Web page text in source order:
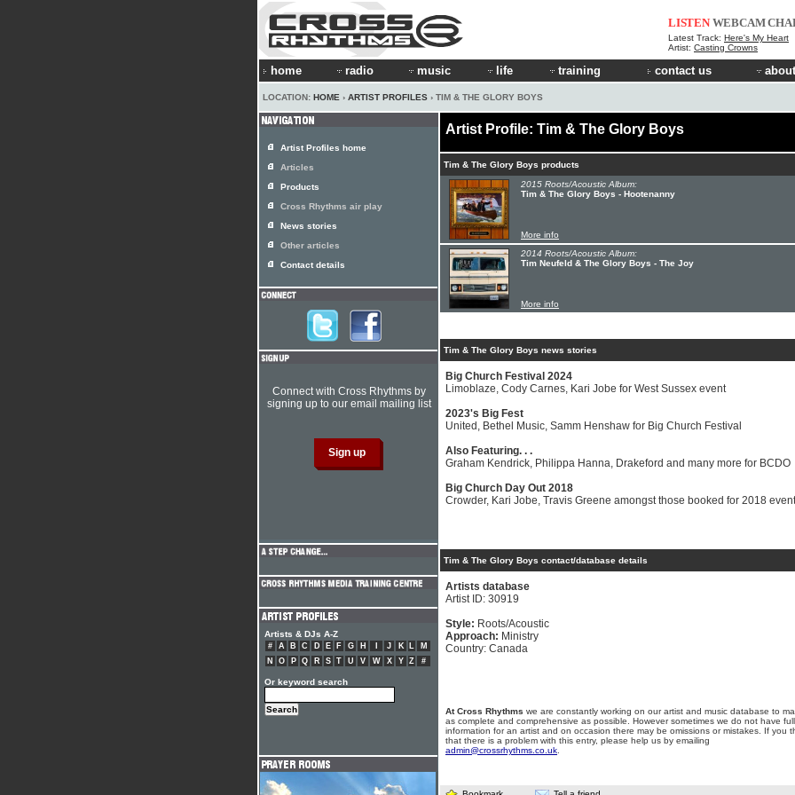
LISTEN WEBCAM
Latest Track: Here's My Heart
Artist: Casting Crowns
home radio music life training contact us
LOCATION: HOME › ARTIST PROFILES › TIM & THE GLORY BOYS
Artist Profile: Tim & The Glory Boys
Tim & The Glory Boys products
2015 Roots/Acoustic Album:
Tim & The Glory Boys - Hootenanny
More info
2014 Roots/Acoustic Album:
Tim Neufeld & The Glory Boys - The Joy
More info
Tim & The Glory Boys news stories
Big Church Festival 2024
Limoblaze, Cody Carnes, Kari Jobe for West Sussex event
2023's Big Fest
United, Bethel Music, Samm Henshaw for Big Church Festival
Also Featuring. . .
Graham Kendrick, Philippa Hanna, Drakeford and many more for BCDO
Big Church Day Out 2018
Crowder, Kari Jobe, Travis Greene amongst those booked for 2018
Tim & The Glory Boys contact/database details
Artists database
Artist ID: 30919
Style: Roots/Acoustic
Approach: Ministry
Country: Canada
At Cross Rhythms we are constantly working on our artist and music database to
as complete and comprehensive as possible. However sometimes we do not have full
information for an artist and on occasion there may be omissions or mistakes. If you
that there is a problem with this entry, please help us by emailing
admin@crossrhythms.co.uk
Artist Profiles home
Articles
Products
Cross Rhythms air play
News stories
Other articles
Contact details
Connect with Cross Rhythms by
signing up to our email mailing list
Artists & DJs A-Z
# A B C D E F G H J K L
M
N
O P Q R S T U V W X Y Z #
Or keyword search